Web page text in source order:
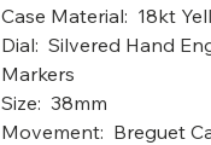
Case Material: 18kt
Dial: Silvered Hand
Markers
Size: 38mm
Movement: Breguet